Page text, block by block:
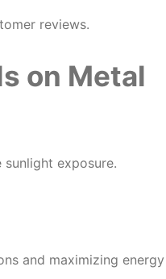
reviews.
on Metal
exposure.
and maximizing energy